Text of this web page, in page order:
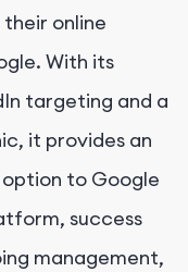
online
With its
targeting and a
it provides an
to Google
success
management,